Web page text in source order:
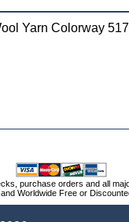
Yarn Colorway
purchase orders and all
Worldwide Free or